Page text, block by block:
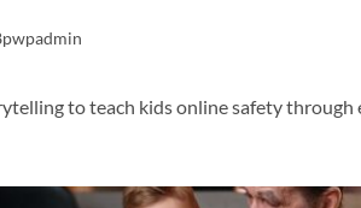
to teach kids online safety